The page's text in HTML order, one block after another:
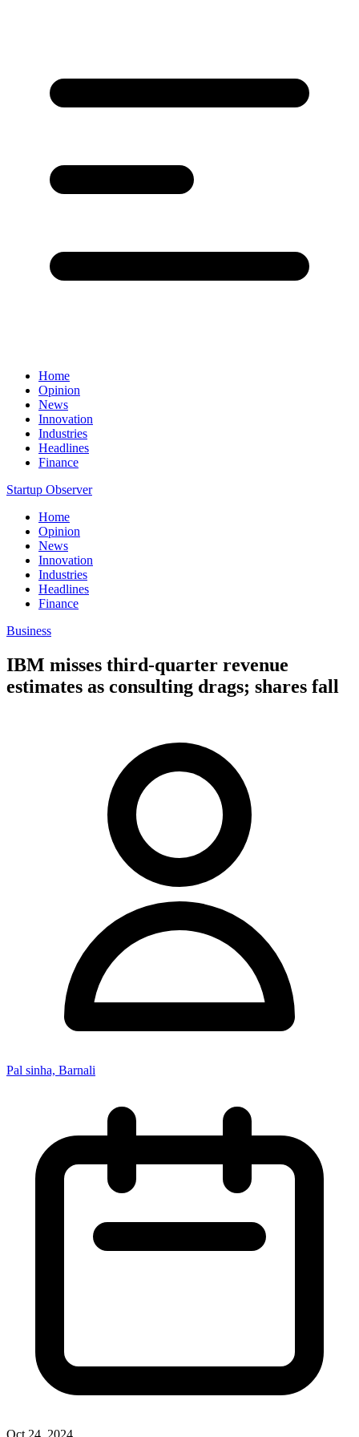
Home
Opinion
News
Innovation
Industries
Headlines
Finance
Startup Observer
Home
Opinion
News
Innovation
Industries
Headlines
Finance
Business
IBM misses third-quarter revenue
estimates as consulting drags; shares fall
Pal sinha, Barnali
Oct 24, 2024